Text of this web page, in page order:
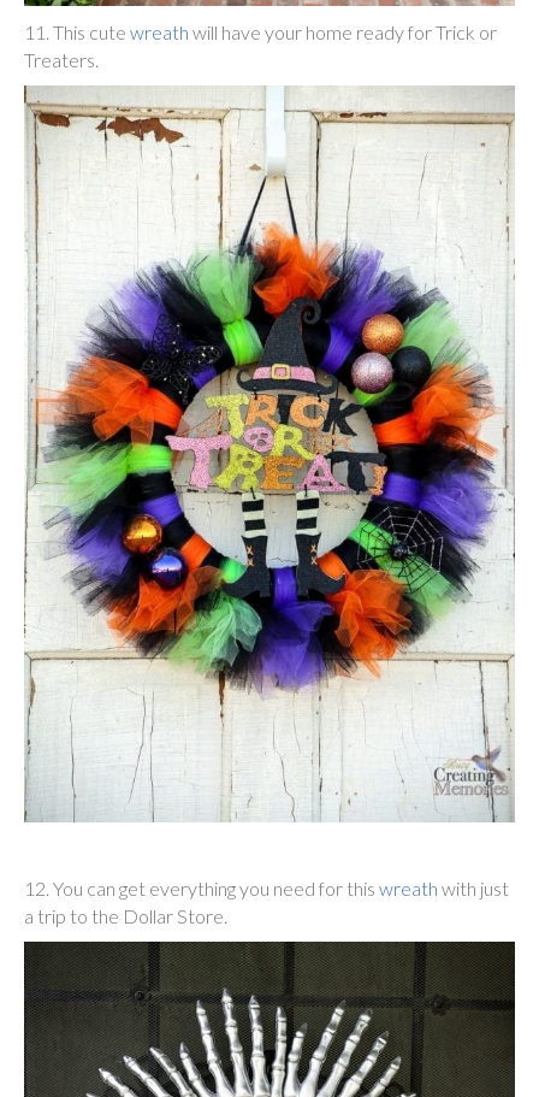
11. This cute wreath will have your home ready for Trick or
Treaters.
12. You can get everything you need for this wreath with just
a trip to the Dollar Store.